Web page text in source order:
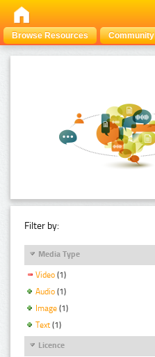
Browse Resources Community
Filter by:
Media Type
Video (1)
Audio (1)
Image (1)
Text (1)
Licence